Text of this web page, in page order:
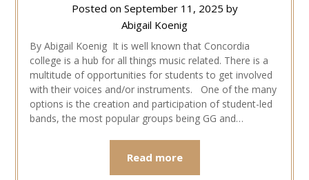
Posted on September 11, 2025 by
Abigail Koenig
By Abigail Koenig It is well known that Concordia
college is a hub for all things music related. There is a
multitude of opportunities for students to get involved
with their voices and/or instruments. One of the many
options is the creation and participation of student-led
bands, the most popular groups being GG and…
Read more